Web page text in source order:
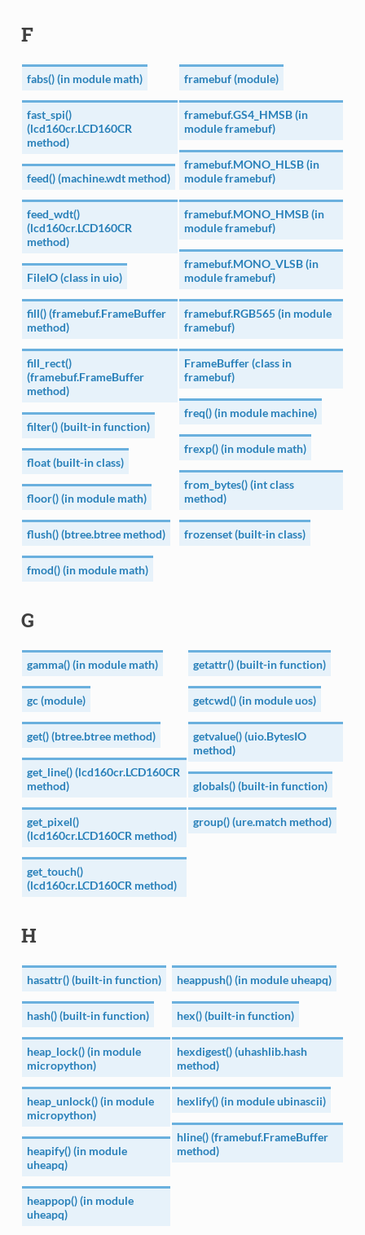
F
fabs() (in module math)
fast_spi()
(lcd160cr.LCD160CR
method)
feed() (machine.wdt method)
feed_wdt()
(lcd160cr.LCD160CR
method)
FileIO (class in uio)
fill() (framebuf.FrameBuffer
method)
fill_rect()
(framebuf.FrameBuffer
method)
filter() (built-in function)
float (built-in class)
floor() (in module math)
flush() (btree.btree method)
fmod() (in module math)
framebuf (module)
framebuf.GS4_HMSB (in
module framebuf)
framebuf.MONO_HLSB (in
module framebuf)
framebuf.MONO_HMSB (in
module framebuf)
framebuf.MONO_VLSB (in
module framebuf)
framebuf.RGB565 (in module
framebuf)
FrameBuffer (class in
framebuf)
freq() (in module machine)
frexp() (in module math)
from_bytes() (int class
method)
frozenset (built-in class)
G
gamma() (in module math)
gc (module)
get() (btree.btree method)
get_line() (lcd160cr.LCD160CR
method)
get_pixel()
(lcd160cr.LCD160CR method)
get_touch()
(lcd160cr.LCD160CR method)
getattr() (built-in function)
getcwd() (in module uos)
getvalue() (uio.BytesIO
method)
globals() (built-in function)
group() (ure.match method)
H
hasattr() (built-in function)
hash() (built-in function)
heap_lock() (in module
micropython)
heap_unlock() (in module
micropython)
heapify() (in module
uheapq)
heappop() (in module
uheapq)
heappush() (in module uheapq)
hex() (built-in function)
hexdigest() (uhashlib.hash
method)
hexlify() (in module ubinascii)
hline() (framebuf.FrameBuffer
method)